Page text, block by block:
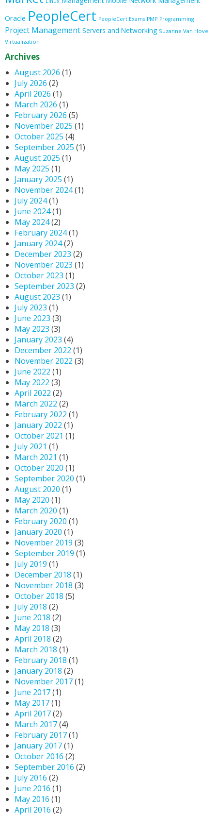
Oracle PeopleCert PeopleCert Exams PMP Programming
Project Management Servers and Networking Suzanne Van Hove
Virtualization
Archives
August 2026 (1)
July 2026 (2)
April 2026 (1)
March 2026 (1)
February 2026 (5)
November 2025 (1)
October 2025 (4)
September 2025 (1)
August 2025 (1)
May 2025 (1)
January 2025 (1)
November 2024(1)
July 2024(1)
June 2024(1)
May 2024(2)
February 2024(1)
January 2024(2)
December 2023 (2)
November 2023 (1)
October 2023 (1)
September 2023 (2)
August 2023 (1)
July 2023 (1)
June 2023 (3)
May 2023 (3)
January 2023 (4)
December 2022 (1)
November 2022 (3)
June 2022 (1)
May 2022 (3)
April 2022 (2)
March 2022 (2)
February 2022 (1)
January 2022 (1)
October 2021 (1)
July 2021 (1)
March 2021 (1)
October 2020 (1)
September 2020 (1)
August 2020 (1)
May 2020 (1)
March 2020 (1)
February 2020 (1)
January 2020 (1)
November 2019 (3)
September 2019 (1)
July 2019 (1)
December 2018 (1)
November 2018 (3)
October 2018 (5)
July 2018 (2)
June 2018 (2)
May 2018 (3)
April 2018 (2)
March 2018 (1)
February 2018 (1)
January 2018 (2)
November 2017(1)
June 2017(1)
May 2017(1)
April 2017(2)
March 2017(4)
February 2017(1)
January 2017(1)
October 2016 (2)
September 2016 (2)
July 2016 (2)
June 2016 (1)
May 2016 (1)
April 2016 (2)